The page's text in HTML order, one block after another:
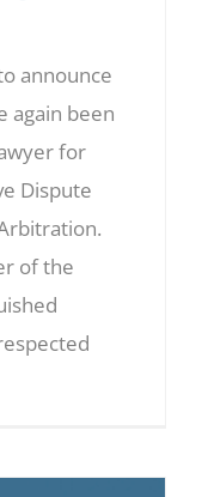
announce
again been
for
Dispute
of the